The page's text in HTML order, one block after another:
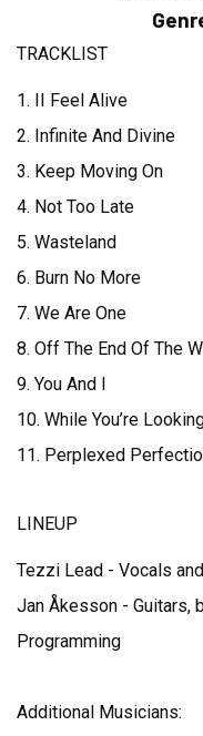
TRACKLIST
1. II Feel Alive
2. Infinite And Divine
3. Keep Moving On
4. Not Too Late
5. Wasteland
6. Burn No More
7. We Are One
8. Off The End Of The
9. You And I
10. While You’re
11. Perplexed
LINEUP
Tezzi Lead - Vocals
Jan Åkesson - Guitars,
Programming
Additional Musicians: